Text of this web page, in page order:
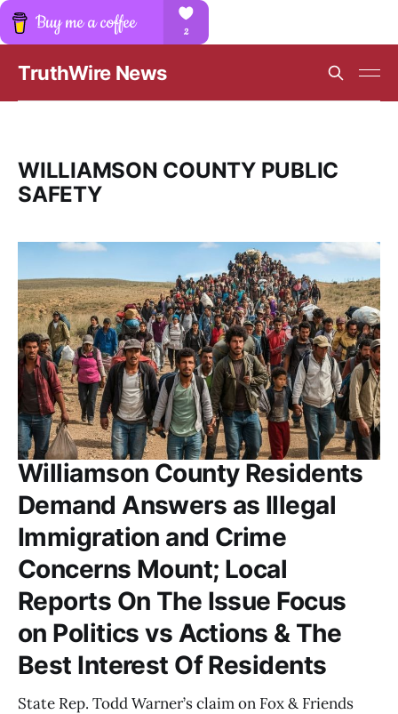
TruthWire News
WILLIAMSON COUNTY PUBLIC
SAFETY
Williamson County Residents
Demand Answers as Illegal
Immigration and Crime
Concerns Mount; Local
Reports On The Issue Focus
on Politics vs Actions & The
Best Interest Of Residents
State Rep. Todd Warner’s claim on Fox & Friends